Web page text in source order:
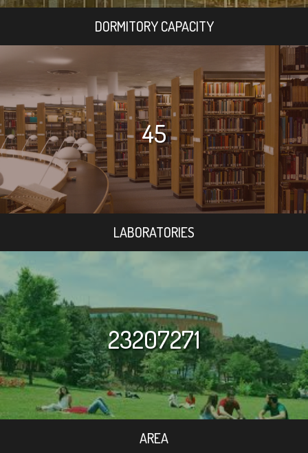
DORMITORY CAPACITY
45
LABORATORIES
23207271
AREA